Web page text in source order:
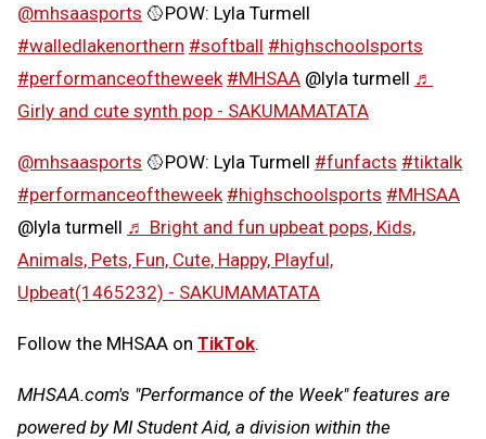
@mhsaasports 🥎POW: Lyla Turmell
#walledlakenorthern #softball #highschoolsports
#performanceoftheweek #MHSAA @lyla turmell ♬
Girly and cute synth pop - SAKUMAMATATA
@mhsaasports 🥎POW: Lyla Turmell #funfacts #tiktalk
#performanceoftheweek #highschoolsports #MHSAA
@lyla turmell ♬ Bright and fun upbeat pops, Kids,
Animals, Pets, Fun, Cute, Happy, Playful,
Upbeat(1465232) - SAKUMAMATATA
Follow the MHSAA on TikTok.
MHSAA.com's "Performance of the Week" features are
powered by MI Student Aid, a division within the